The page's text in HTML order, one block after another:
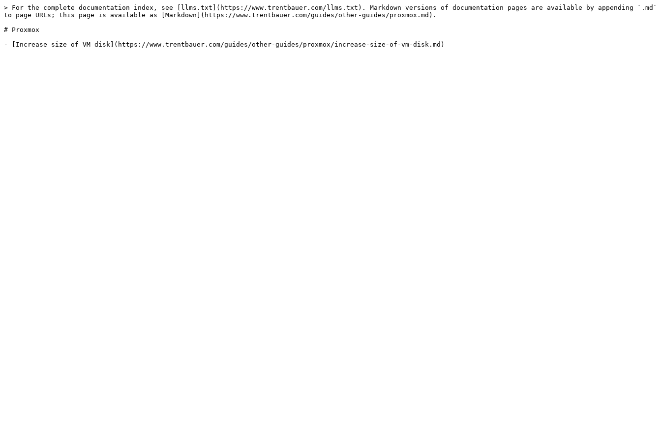
> For the complete documentation index, see [llms.txt](https://www.trentbauer.com/llms.txt). Markdown versions of documentation pages are available by appending `.md`
to page URLs; this page is available as [Markdown](https://www.trentbauer.com/guides/other-guides/proxmox.md).
# Proxmox